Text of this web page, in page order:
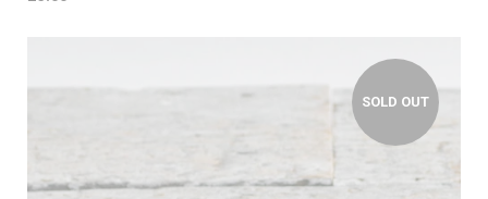
SOLD OUT